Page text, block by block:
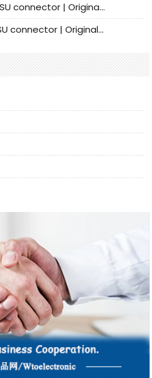
Bellwether 70012-2411 HPSU connector | Original Factory Agent | In Stock | Support Small Quantities
Bellwether 70012-2111 HPSU connector | Original Factory Agent | In Stock | Support Small Quantities